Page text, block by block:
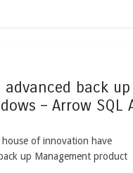
back up
– Arrow SQL
of innovation have
up Management product